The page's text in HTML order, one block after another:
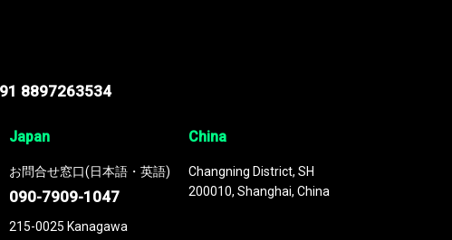
8897263534
Japan
お問合せ窓口(日本語・英語)
090-7909-1047
215-0025 Kanagawa
China
Changning District, SH
200010, Shanghai, China